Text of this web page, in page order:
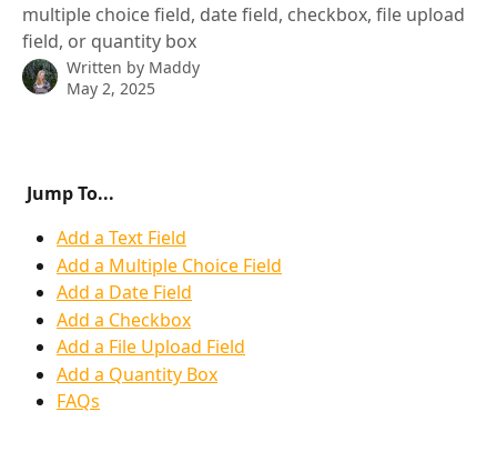
multiple choice field, date field, checkbox, file upload
field, or quantity box
Written by Maddy
May 2, 2025
Jump To...
Add a Text Field
Add a Multiple Choice Field
Add a Date Field
Add a Checkbox
Add a File Upload Field
Add a Quantity Box
FAQs